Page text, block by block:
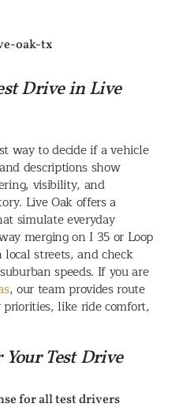
Drive in Live
way to decide if a vehicle
descriptions show
visibility, and
Live Oak offers a
simulate everyday
merging on I 35 or Loop
streets, and check
speeds. If you are
, our team provides route
priorities, like ride comfort,
Test Drive
for all test drivers